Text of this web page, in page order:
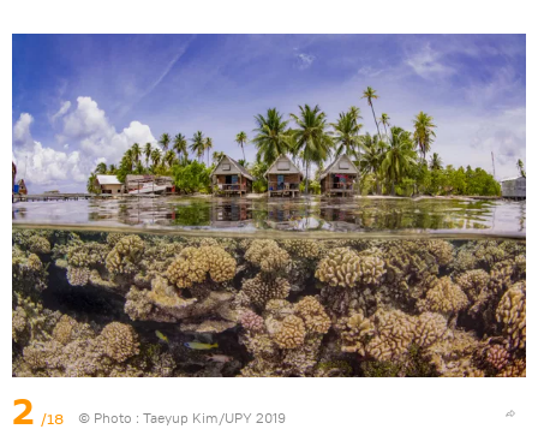
2 /18 © Photo : Taeyup Kim/UPY 2019